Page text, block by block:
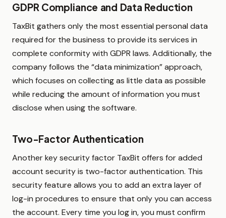
GDPR Compliance and Data Reduction
TaxBit gathers only the most essential personal data
required for the business to provide its services in
complete conformity with GDPR laws. Additionally, the
company follows the “data minimization” approach,
which focuses on collecting as little data as possible
while reducing the amount of information you must
disclose when using the software.
Two-Factor Authentication
Another key security factor TaxBit offers for added
account security is two-factor authentication. This
security feature allows you to add an extra layer of
log-in procedures to ensure that only you can access
the account. Every time you log in, you must confirm